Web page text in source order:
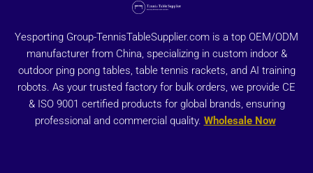
Yesporting Group-TennisTableSupplier.com is a top OEM/ODM
manufacturer from China, specializing in custom indoor &
outdoor ping pong tables, table tennis rackets, and AI training
robots. As your trusted factory for bulk orders, we provide CE
& ISO 9001 certified products for global brands, ensuring
professional and commercial quality. Wholesale Now